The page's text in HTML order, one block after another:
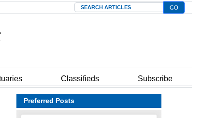
Search
Classifieds Subscribe
Preferred Posts